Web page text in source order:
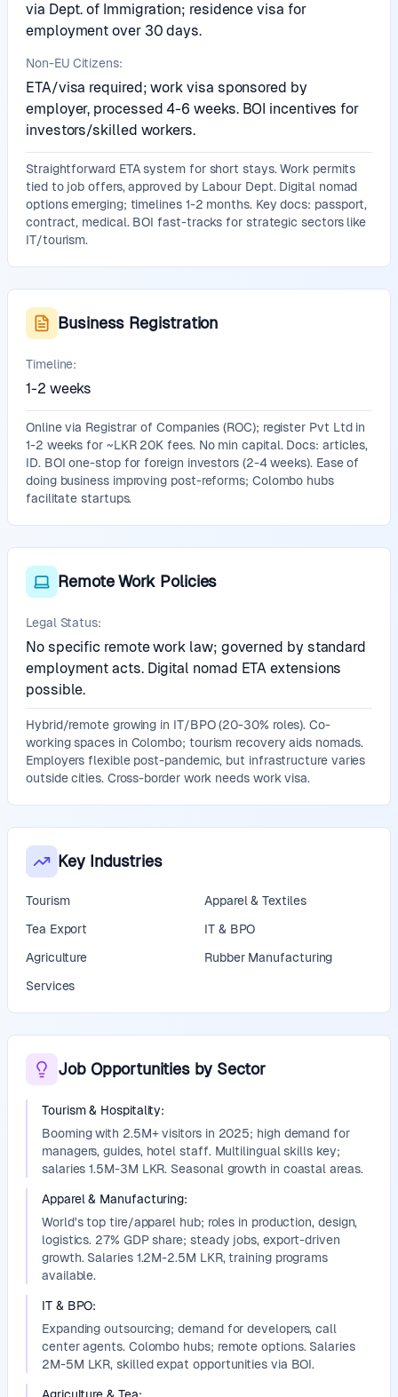
via Dept. of Immigration; residence visa for
employment over 30 days.
Non-EU Citizens:
ETA/visa required; work visa sponsored by
employer, processed 4-6 weeks. BOI incentives for
investors/skilled workers.
Straightforward ETA system for short stays. Work permits
tied to job offers, approved by Labour Dept. Digital nomad
options emerging; timelines 1-2 months. Key docs: passport,
contract, medical. BOI fast-tracks for strategic sectors like
IT/tourism.
Business Registration
Timeline:
1-2 weeks
Online via Registrar of Companies (ROC); register Pvt Ltd in
1-2 weeks for ~LKR 20K fees. No min capital. Docs: articles,
ID. BOI one-stop for foreign investors (2-4 weeks). Ease of
doing business improving post-reforms; Colombo hubs
facilitate startups.
Remote Work Policies
Legal Status:
No specific remote work law; governed by standard
employment acts. Digital nomad ETA extensions
possible.
Hybrid/remote growing in IT/BPO (20-30% roles). Co-
working spaces in Colombo; tourism recovery aids nomads.
Employers flexible post-pandemic, but infrastructure varies
outside cities. Cross-border work needs work visa.
Key Industries
Tourism
Apparel & Textiles
Tea Export
IT & BPO
Agriculture
Rubber Manufacturing
Services
Job Opportunities by Sector
Tourism & Hospitality:
Booming with 2.5M+ visitors in 2025; high demand for
managers, guides, hotel staff. Multilingual skills key;
salaries 1.5M-3M LKR. Seasonal growth in coastal areas.
Apparel & Manufacturing:
World's top tire/apparel hub; roles in production, design,
logistics. 27% GDP share; steady jobs, export-driven
growth. Salaries 1.2M-2.5M LKR, training programs
available.
IT & BPO:
Expanding outsourcing; demand for developers, call
center agents. Colombo hubs; remote options. Salaries
2M-5M LKR, skilled expat opportunities via BOI.